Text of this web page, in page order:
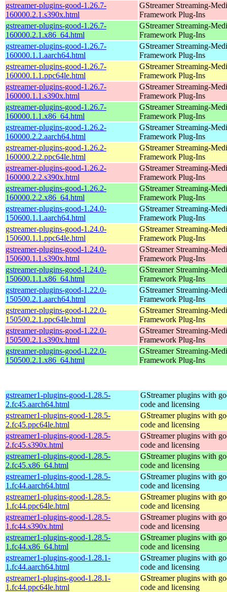
gstreamer-plugins-good-1.26.7-
160000.2.1.s390x.html
GStreamer Streaming-
Framework Plug-Ins
gstreamer-plugins-good-1.26.7-
160000.2.1.x86_64.html
GStreamer Streaming-
Framework Plug-Ins
gstreamer-plugins-good-1.26.7-
160000.1.1.aarch64.html
GStreamer Streaming-
Framework Plug-Ins
gstreamer-plugins-good-1.26.7-
160000.1.1.ppc64le.html
GStreamer Streaming-
Framework Plug-Ins
gstreamer-plugins-good-1.26.7-
160000.1.1.s390x.html
GStreamer Streaming-
Framework Plug-Ins
gstreamer-plugins-good-1.26.7-
160000.1.1.x86_64.html
GStreamer Streaming-
Framework Plug-Ins
gstreamer-plugins-good-1.26.2-
160000.2.2.aarch64.html
GStreamer Streaming-
Framework Plug-Ins
gstreamer-plugins-good-1.26.2-
160000.2.2.ppc64le.html
GStreamer Streaming-
Framework Plug-Ins
gstreamer-plugins-good-1.26.2-
160000.2.2.s390x.html
GStreamer Streaming-
Framework Plug-Ins
gstreamer-plugins-good-1.26.2-
160000.2.2.x86_64.html
GStreamer Streaming-
Framework Plug-Ins
gstreamer-plugins-good-1.24.0-
150600.1.1.aarch64.html
GStreamer Streaming-
Framework Plug-Ins
gstreamer-plugins-good-1.24.0-
150600.1.1.ppc64le.html
GStreamer Streaming-
Framework Plug-Ins
gstreamer-plugins-good-1.24.0-
150600.1.1.s390x.html
GStreamer Streaming-
Framework Plug-Ins
gstreamer-plugins-good-1.24.0-
150600.1.1.x86_64.html
GStreamer Streaming-
Framework Plug-Ins
gstreamer-plugins-good-1.22.0-
150500.2.1.aarch64.html
GStreamer Streaming-
Framework Plug-Ins
gstreamer-plugins-good-1.22.0-
150500.2.1.ppc64le.html
GStreamer Streaming-
Framework Plug-Ins
gstreamer-plugins-good-1.22.0-
150500.2.1.s390x.html
GStreamer Streaming-
Framework Plug-Ins
gstreamer-plugins-good-1.22.0-
150500.2.1.x86_64.html
GStreamer Streaming-
Framework Plug-Ins
gstreamer1-plugins-good-1.28.5-
2.fc45.aarch64.html
GStreamer plugins with
code and licensing
gstreamer1-plugins-good-1.28.5-
2.fc45.ppc64le.html
GStreamer plugins with
code and licensing
gstreamer1-plugins-good-1.28.5-
2.fc45.s390x.html
GStreamer plugins with
code and licensing
gstreamer1-plugins-good-1.28.5-
2.fc45.x86_64.html
GStreamer plugins with
code and licensing
gstreamer1-plugins-good-1.28.5-
1.fc44.aarch64.html
GStreamer plugins with
code and licensing
gstreamer1-plugins-good-1.28.5-
1.fc44.ppc64le.html
GStreamer plugins with
code and licensing
gstreamer1-plugins-good-1.28.5-
1.fc44.s390x.html
GStreamer plugins with
code and licensing
gstreamer1-plugins-good-1.28.5-
1.fc44.x86_64.html
GStreamer plugins with
code and licensing
gstreamer1-plugins-good-1.28.1-
1.fc44.aarch64.html
GStreamer plugins with
code and licensing
gstreamer1-plugins-good-1.28.1-
1.fc44.ppc64le.html
GStreamer plugins with
code and licensing